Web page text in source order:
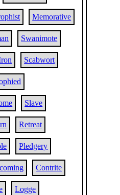
Memorative
Swanimote
Scabwort
Slave
Retreat
Pledgery
Contrite
Logge